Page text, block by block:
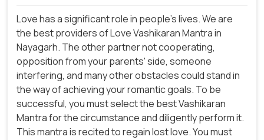
Love has a significant role in people's lives. We are
the best providers of Love Vashikaran Mantra in
Nayagarh. The other partner not cooperating,
opposition from your parents' side, someone
interfering, and many other obstacles could stand in
the way of achieving your romantic goals. To be
successful, you must select the best Vashikaran
Mantra for the circumstance and diligently perform it.
This mantra is recited to regain lost love. You must